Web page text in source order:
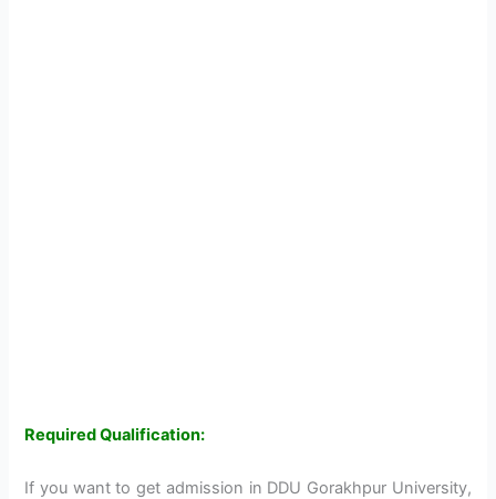
Required Qualification:
If you want to get admission in DDU Gorakhpur University,